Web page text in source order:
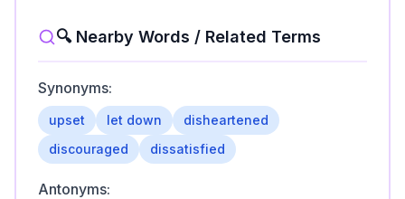
🔍 Nearby Words / Related Terms
Synonyms:
upset let down
disheartened
discouraged
dissatisfied
Antonyms: